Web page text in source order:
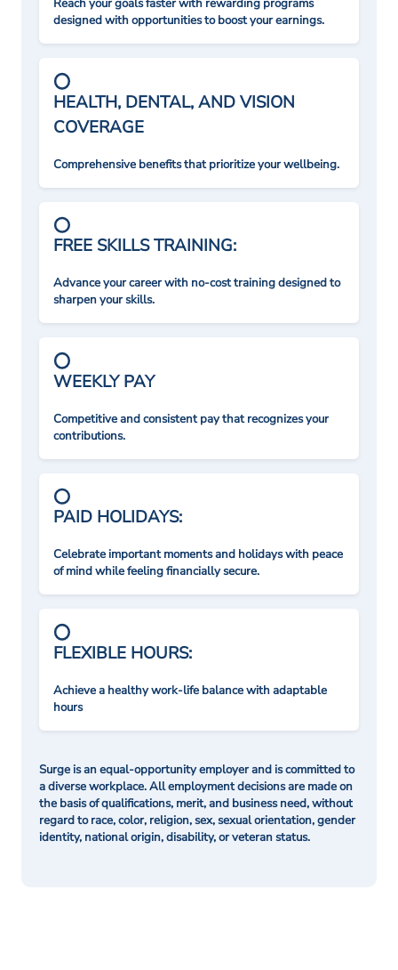
Reach your goals faster with rewarding programs
designed with opportunities to boost your earnings.
HEALTH, DENTAL, AND VISION
COVERAGE
Comprehensive benefits that prioritize your wellbeing.
FREE SKILLS TRAINING:
Advance your career with no-cost training designed to
sharpen your skills.
WEEKLY PAY
Competitive and consistent pay that recognizes your
contributions.
PAID HOLIDAYS:
Celebrate important moments and holidays with peace
of mind while feeling financially secure.
FLEXIBLE HOURS:
Achieve a healthy work-life balance with adaptable
hours
Surge is an equal-opportunity employer and is committed to
a diverse workplace. All employment decisions are made on
the basis of qualifications, merit, and business need, without
regard to race, color, religion, sex, sexual orientation, gender
identity, national origin, disability, or veteran status.